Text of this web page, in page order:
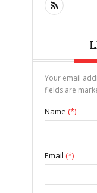
Your email
fields are
Name (*)
Email (*)